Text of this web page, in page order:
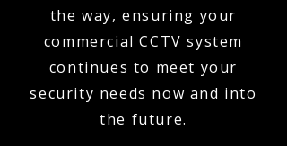
the way, ensuring your
commercial CCTV system
continues to meet your
security needs now and into
the future.